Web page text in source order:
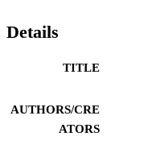
Details
TITLE
AUTHORS/CRE
ATORS